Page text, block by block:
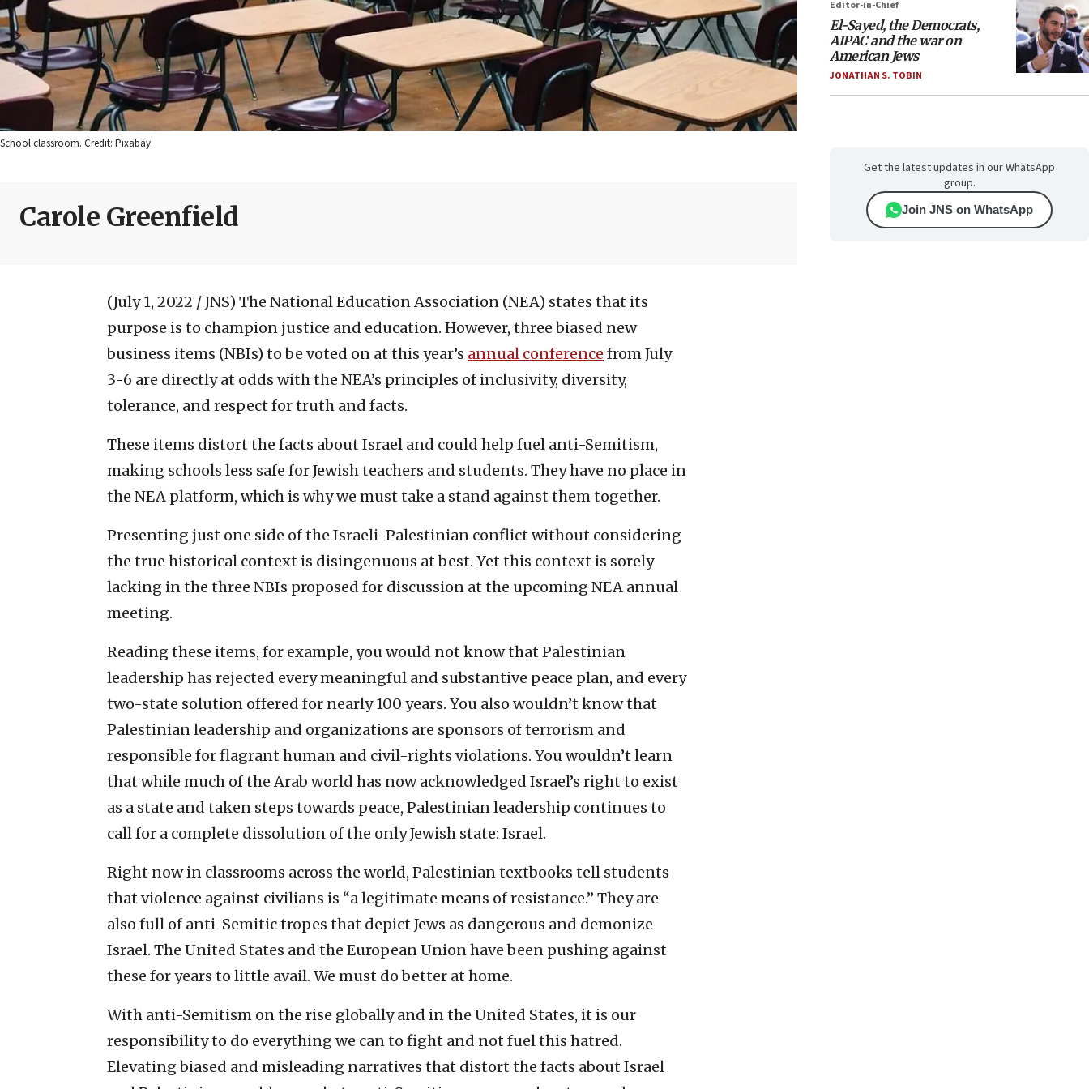
School classroom. Credit: Pixabay.
Carole Greenfield
(July 1, 2022 / JNS) The National Education Association (NEA) states that its
purpose is to champion justice and education. However, three biased new
business items (NBIs) to be voted on at this year’s annual conference from July
3-6 are directly at odds with the NEA’s principles of inclusivity, diversity,
tolerance, and respect for truth and facts.
These items distort the facts about Israel and could help fuel anti-Semitism,
making schools less safe for Jewish teachers and students. They have no place in
the NEA platform, which is why we must take a stand against them together.
Presenting just one side of the Israeli-Palestinian conflict without considering
the true historical context is disingenuous at best. Yet this context is sorely
lacking in the three NBIs proposed for discussion at the upcoming NEA annual
meeting.
Reading these items, for example, you would not know that Palestinian
leadership has rejected every meaningful and substantive peace plan, and every
two-state solution offered for nearly 100 years. You also wouldn’t know that
Palestinian leadership and organizations are sponsors of terrorism and
responsible for flagrant human and civil-rights violations. You wouldn’t learn
that while much of the Arab world has now acknowledged Israel’s right to exist
as a state and taken steps towards peace, Palestinian leadership continues to
call for a complete dissolution of the only Jewish state: Israel.
Right now in classrooms across the world, Palestinian textbooks tell students
that violence against civilians is “a legitimate means of resistance.” They are
also full of anti-Semitic tropes that depict Jews as dangerous and demonize
Israel. The United States and the European Union have been pushing against
these for years to little avail. We must do better at home.
With anti-Semitism on the rise globally and in the United States, it is our
responsibility to do everything we can to fight and not fuel this hatred.
Elevating biased and misleading narratives that distort the facts about Israel
Editor-in-Chief
El-Sayed, the Democrats,
AIPAC and the war on
American Jews
JONATHAN S. TOBIN
Get the latest updates in our WhatsApp
group.
Join JNS on WhatsApp